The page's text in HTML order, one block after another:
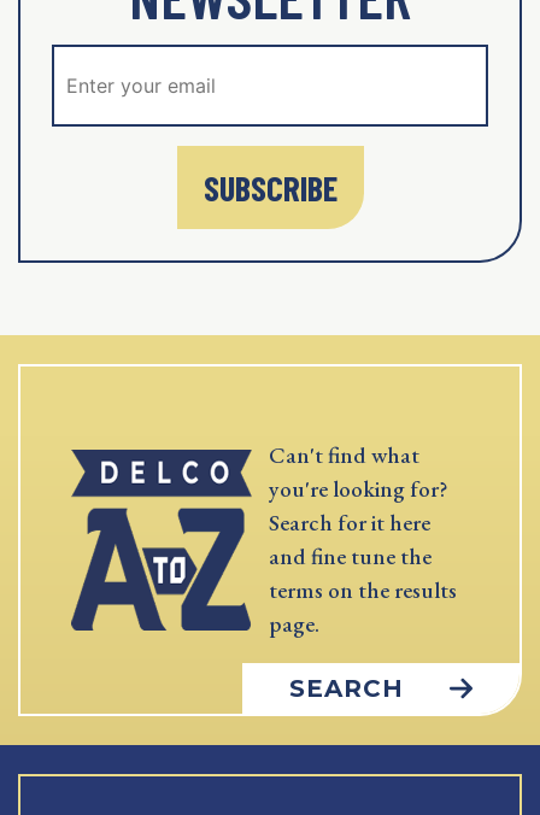
SUBSCRIBE
Can't find what
you're looking for?
Search for it here
and fine tune the
terms on the results
page.
SEARCH